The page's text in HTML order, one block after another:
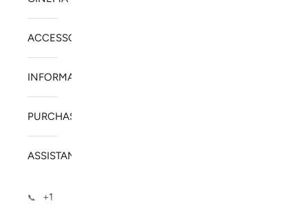
ACCESSORIES
INFORMATION
PURCHASE
ASSISTANCE
📞
+1